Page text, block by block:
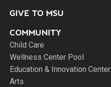
GIVE TO MSU
COMMUNITY
Child Care
Wellness Center Pool
Education & Innovation Center
Arts